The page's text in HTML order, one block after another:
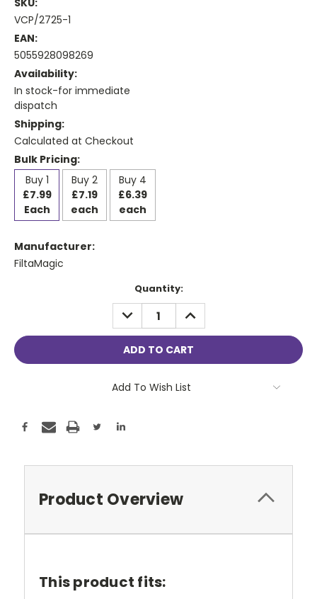
SKU:
VCP/2725-1
EAN:
5055928098269
Availability:
In stock-for immediate
dispatch
Shipping:
Calculated at Checkout
Bulk Pricing:
Buy 1
£7.99
Each
Buy 2
£7.19
each
Buy 4
£6.39
each
Manufacturer:
FiltaMagic
Quantity:
DECREASE
QUANTITY:
INCREASE
QUANTITY:
Add To Wish List
Product Overview
This product fits: